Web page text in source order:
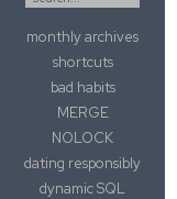
monthly archives
shortcuts
bad habits
MERGE
NOLOCK
dating responsibly
dynamic SQL